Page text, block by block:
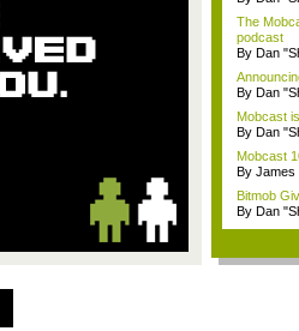
The
podcast
By Dan
By Dan
Mobcast
By Dan
Mobcast
By James
Bitmob
By Dan